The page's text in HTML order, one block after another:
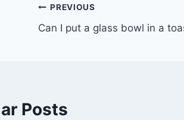
Post
navigation
PREVIOUS
Can I put a glass bowl in a
Posts